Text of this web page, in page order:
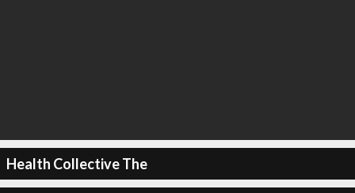
Health Collective The